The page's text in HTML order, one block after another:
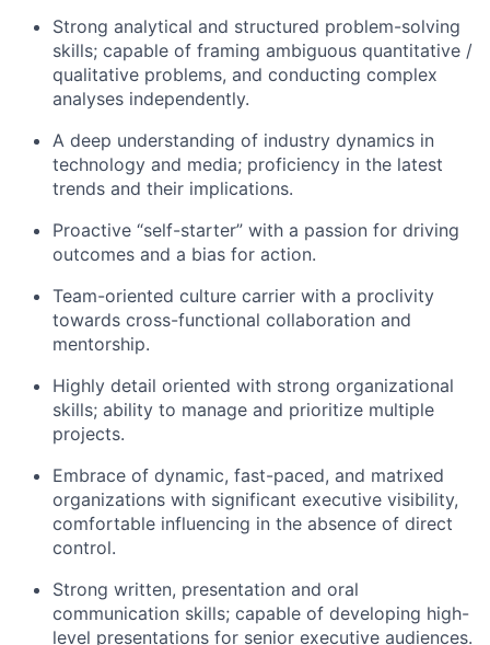
Strong analytical and structured problem-solving
skills; capable of framing ambiguous quantitative /
qualitative problems, and conducting complex
analyses independently.
A deep understanding of industry dynamics in
technology and media; proficiency in the latest
trends and their implications.
Proactive “self-starter” with a passion for driving
outcomes and a bias for action.
Team-oriented culture carrier with a proclivity
towards cross-functional collaboration and
mentorship.
Highly detail oriented with strong organizational
skills; ability to manage and prioritize multiple
projects.
Embrace of dynamic, fast-paced, and matrixed
organizations with significant executive visibility,
comfortable influencing in the absence of direct
control.
Strong written, presentation and oral
communication skills; capable of developing high-
level presentations for senior executive audiences.